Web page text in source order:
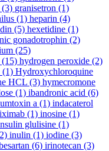
(3) granisetron (1)
(1) heparin (4)
(5) hexetidine (1)
gonadotrophin (2)
(25)
(15) hydrogen peroxide (2)
(1) Hydroxychloroquine
HCL (3) hymecromone
(1) ibandronic acid (6)
a (1) indacaterol
(1) inosine (1)
glulisine (1)
inulin (1) iodine (3)
(6) irinotecan (3)